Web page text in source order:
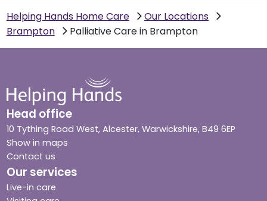
Helping Hands Home Care
Our Locations
Brampton
Palliative Care in Brampton
Head office
10 Tything Road West, Alcester, Warwickshire, B49 6EP
Show in maps
Contact us
Our services
Live-in care